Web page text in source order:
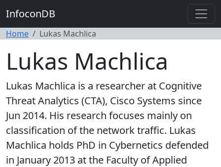
InfoconDB
Home Lukas Machlica
Lukas Machlica
Lukas Machlica is a researcher at Cognitive
Threat Analytics (CTA), Cisco Systems since
Jun 2014. His research focuses mainly on
classification of the network traffic. Lukas
Machlica holds PhD in Cybernetics defended
in January 2013 at the Faculty of Applied